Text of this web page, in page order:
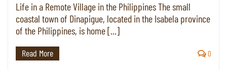
Life in a Remote Village in the Philippines The small
coastal town of Dinapigue, located in the Isabela province
of the Philippines, is home [...]
Read More 0